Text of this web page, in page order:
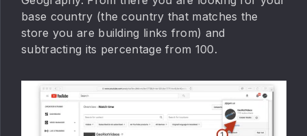
base country (the country that matches the
store you are building links from) and
subtracting its percentage from 100.